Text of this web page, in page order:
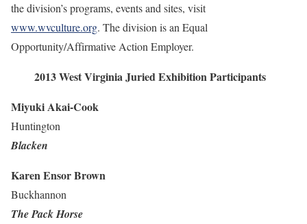
the division’s programs, events and sites, visit
www.wvculture.org. The division is an Equal
Opportunity/Affirmative Action Employer.
2013 West Virginia Juried Exhibition Participants
Miyuki Akai-Cook
Huntington
Blacken
Karen Ensor Brown
Buckhannon
The Pack Horse